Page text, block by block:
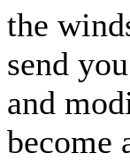
the
send
and
become